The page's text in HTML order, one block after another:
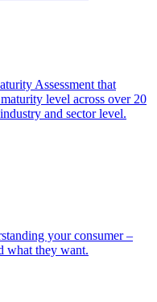
Assessment that
level across over 20
and sector level.
your consumer –
what they want.